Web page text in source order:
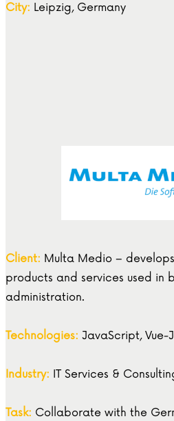
City: Leipzig, Germany
Client: Multa Medio –
products and services used in
administration.
Technologies: JavaScript, Vue-
Industry: IT Services &
Task: Collaborate with the